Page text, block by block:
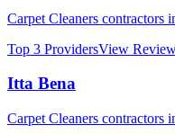
Carpet Cleaners contractors
Top 3 ProvidersView
Itta Bena
Carpet Cleaners contractors